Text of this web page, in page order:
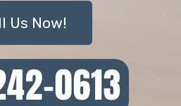
Us Now!